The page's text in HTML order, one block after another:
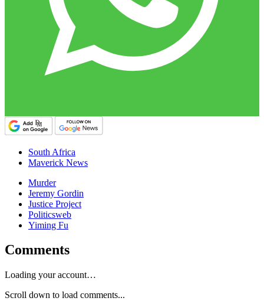
South Africa
Maverick News
Murder
Jeremy Gordin
Justice Project
Politicsweb
Yiming Fu
Comments
Loading your account…
Scroll down to load comments...